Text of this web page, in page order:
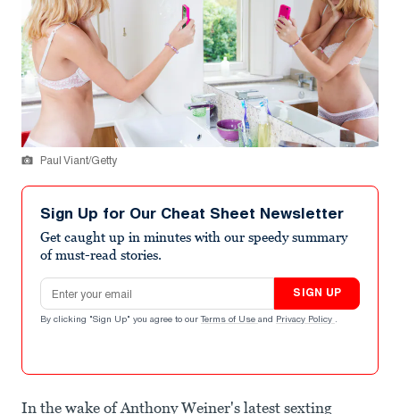
Paul Viant/Getty
Sign Up for Our Cheat Sheet Newsletter
Get caught up in minutes with our speedy summary
of must-read stories.
Email address
SIGN UP
By clicking "Sign Up" you agree to our Terms of Use and Privacy Policy .
In the wake of Anthony Weiner's latest sexting